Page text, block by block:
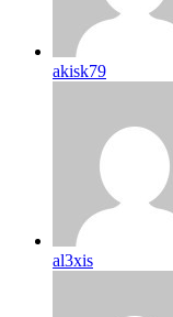
akisk79
al3xis